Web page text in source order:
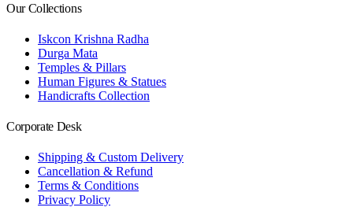
Our Collections
Iskcon Krishna Radha
Durga Mata
Temples & Pillars
Human Figures & Statues
Handicrafts Collection
Corporate Desk
Shipping & Custom Delivery
Cancellation & Refund
Terms & Conditions
Privacy Policy